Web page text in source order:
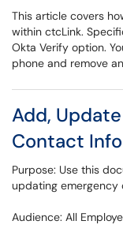
This article covers
within ctcLink.
Okta Verify option.
phone and remove
Add,
Contact
Purpose: Use this
updating emergency
Audience: All